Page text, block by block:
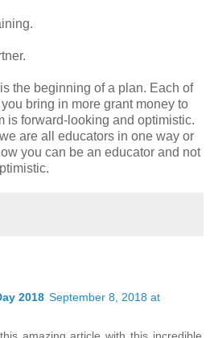
the beginning of a plan. Each of
bring in more grant money to
is forward-looking and optimistic.
are all educators in one way or
you can be an educator and not
2018 September 8, 2018 at